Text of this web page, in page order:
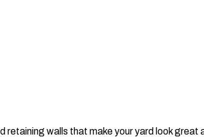
walls that make your yard look great